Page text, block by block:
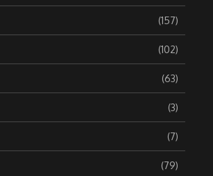
(157)
(102)
(63)
(3)
(7)
(79)